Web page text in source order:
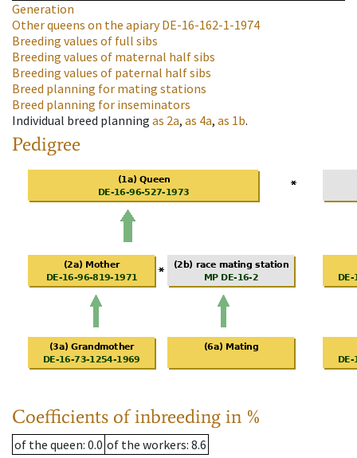
Generation
Other queens on the apiaryDE-16-162-1-1974
Breeding values of full sibs
Breeding values of maternal half sibs
Breeding values of paternal half sibs
Breed planning for mating stations
Breed planning for inseminators
Individual breed planning as 2a, as 4a, as 1b.
Pedigree
Coefficients of inbreeding in %
of the queen: 0.0 of the workers: 8.6